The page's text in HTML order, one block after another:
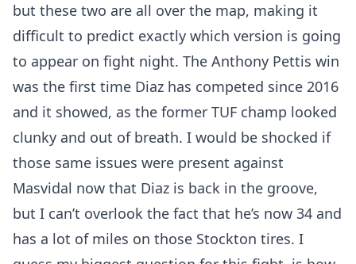
but these two are all over the map, making it
difficult to predict exactly which version is going
to appear on fight night. The Anthony Pettis win
was the first time Diaz has competed since 2016
and it showed, as the former TUF champ looked
clunky and out of breath. I would be shocked if
those same issues were present against
Masvidal now that Diaz is back in the groove,
but I can’t overlook the fact that he’s now 34 and
has a lot of miles on those Stockton tires. I